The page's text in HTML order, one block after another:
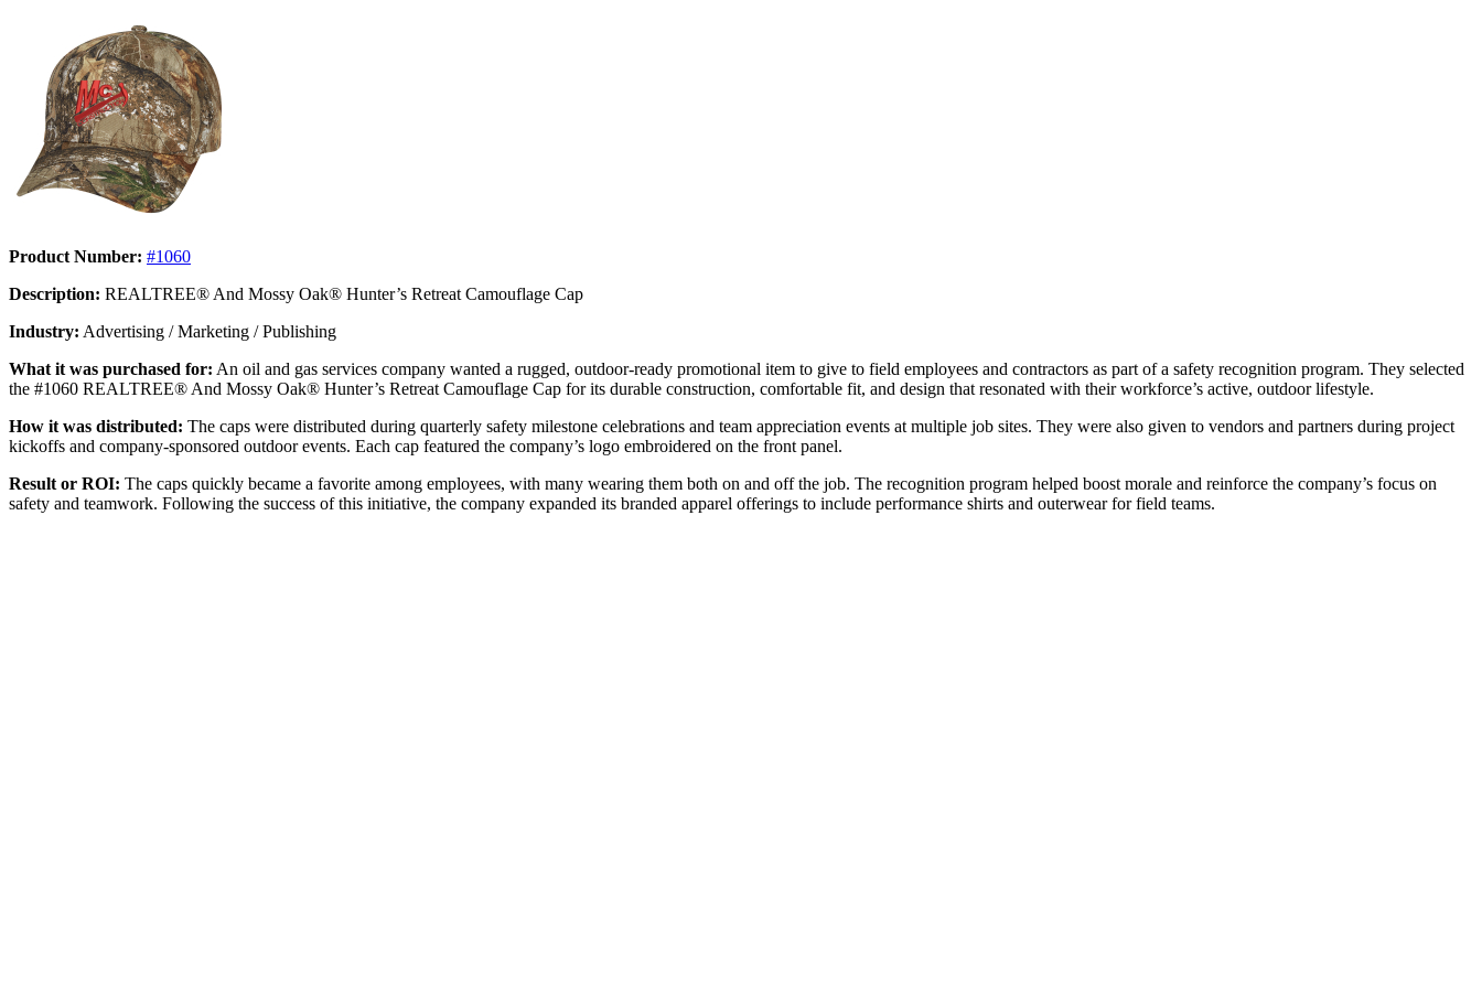
Product Number: #1060
Description: REALTREE® And Mossy Oak® Hunter’s Retreat Camouflage Cap
Industry: Advertising / Marketing / Publishing
What it was purchased for: An oil and gas services company wanted a rugged, outdoor-ready promotional item to give to field employees and contractors as part of a safety recognition program. They selected
the #1060 REALTREE® And Mossy Oak® Hunter’s Retreat Camouflage Cap for its durable construction, comfortable fit, and design that resonated with their workforce’s active, outdoor lifestyle.
How it was distributed: The caps were distributed during quarterly safety milestone celebrations and team appreciation events at multiple job sites. They were also given to vendors and partners during project
kickoffs and company-sponsored outdoor events. Each cap featured the company’s logo embroidered on the front panel.
Result or ROI: The caps quickly became a favorite among employees, with many wearing them both on and off the job. The recognition program helped boost morale and reinforce the company’s focus on
safety and teamwork. Following the success of this initiative, the company expanded its branded apparel offerings to include performance shirts and outerwear for field teams.